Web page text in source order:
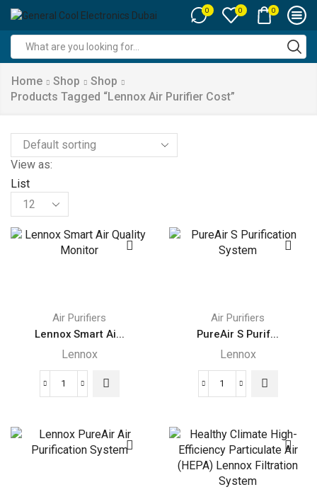
0 0 0
input
Home Shop
Shop
Products Tagged “lennox Air Purifier Cost”
View as:
List
Products
per
page
Air Purifiers
Lennox Smart Ai...
Lennox
Lennox
Quality
Monitor
Air Purifiers
PureAir S Purif...
Lennox
PureAir
System
quantity